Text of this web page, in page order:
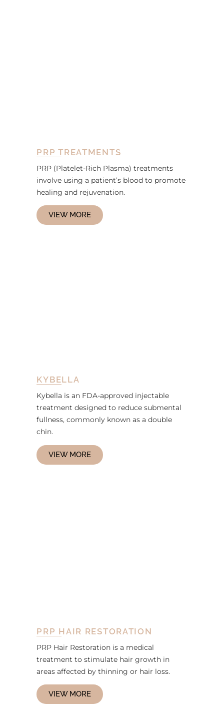
PRP TREATMENTS
PRP (Platelet-Rich Plasma) treatments
involve using a patient’s blood to promote
healing and rejuvenation.
VIEW MORE
KYBELLA
Kybella is an FDA-approved injectable
treatment designed to reduce submental
fullness, commonly known as a double
chin.
VIEW MORE
PRP HAIR RESTORATION
PRP Hair Restoration is a medical
treatment to stimulate hair growth in
areas affected by thinning or hair loss.
VIEW MORE